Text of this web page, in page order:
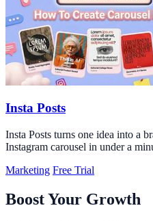
Insta Posts
Insta Posts turns one idea into a
Instagram carousel in under a
Marketing Free Trial
Boost Your Growth